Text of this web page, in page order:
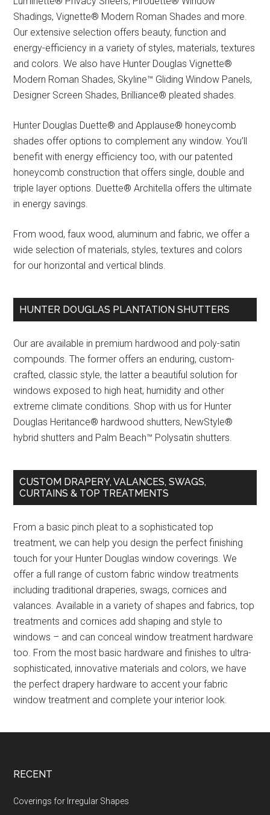
Shadings, Vignette® Modern Roman Shades and more.
Our extensive selection offers beauty, function and
energy-efficiency in a variety of styles, materials, textures
and colors. We also have Hunter Douglas Vignette®
Modern Roman Shades, Skyline™ Gliding Window Panels,
Designer Screen Shades, Brilliance® pleated shades.
Hunter Douglas Duette® and Applause® honeycomb
shades offer options to complement any window. You’ll
benefit with energy efficiency too, with our patented
honeycomb construction that offers single, double and
triple layer options. Duette® Architella offers the ultimate
in energy savings.
From wood, faux wood, aluminum and fabric, we offer a
wide selection of materials, styles, textures and colors
for our horizontal and vertical blinds.
HUNTER DOUGLAS PLANTATION SHUTTERS
Our are available in premium hardwood and poly-satin
compounds. The former offers an enduring, custom-
crafted, classic style, the latter a beautiful solution for
windows exposed to high heat, humidity and other
extreme climate conditions. Shop with us for Hunter
Douglas Heritance® hardwood shutters, NewStyle®
hybrid shutters and Palm Beach™ Polysatin shutters.
CUSTOM DRAPERY, VALANCES, SWAGS,
CURTAINS & TOP TREATMENTS
From a basic pinch pleat to a sophisticated top
treatment, we can help you design the perfect finishing
touch for your Hunter Douglas window coverings. We
offer a full range of custom fabric window treatments
including traditional draperies, swags, cornices and
valances. Available in a variety of shapes and fabrics, top
treatments and cornices add shaping and style to
windows – and can conceal window treatment hardware
too. From the most basic hardware and finishes to ultra-
sophisticated, innovative materials and colors, we have
the perfect drapery hardware to accent your fabric
window treatment and complete your interior look.
Footer
RECENT
Coverings for Irregular Shapes